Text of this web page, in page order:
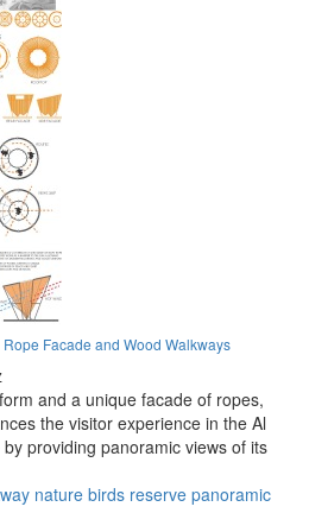
Facade and Wood Walkways
and a unique facade of ropes,
the visitor experience in the Al
providing panoramic views of its
nature birds reserve panoramic